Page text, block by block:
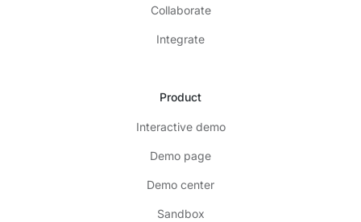
Collaborate
Integrate
Product
Interactive demo
Demo page
Demo center
Sandbox